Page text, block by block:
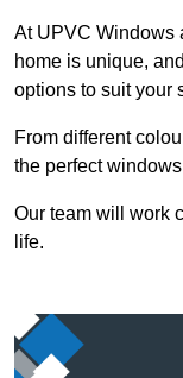
At UPVC Windows
home is unique,
options to suit your
From different
the perfect
Our team will work
life.